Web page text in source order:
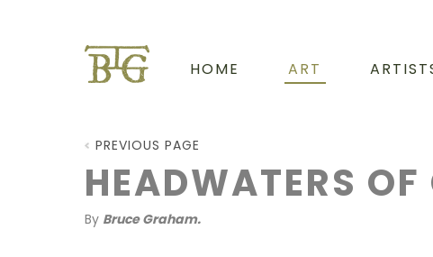
HOME ART
PREVIOUS PAGE
HEADWATERS OF
By Bruce Graham.